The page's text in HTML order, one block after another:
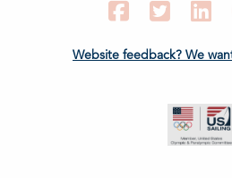
FacebookTwitter
Website feedback? We